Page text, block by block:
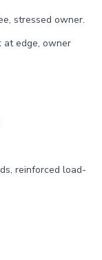
stressed owner.
at edge, owner
reinforced load-